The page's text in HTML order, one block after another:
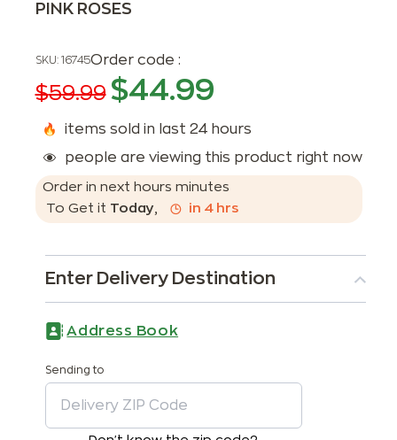
PINK ROSES
SKU: 16745Order code :
$59.99 $44.99
items sold in last 24 hours
people are viewing this product right now
Order in next hours minutes
To Get it Today, in 4hrs
Enter Delivery Destination
Address Book
Sending to